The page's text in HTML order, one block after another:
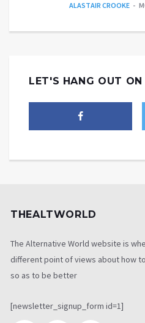
ALASTAIR CROOKE
LET'S HANG OUT
THEALTWORLD
The Alternative World website is
different point of views about how
so as to be better
[newsletter_signup_form id=1]